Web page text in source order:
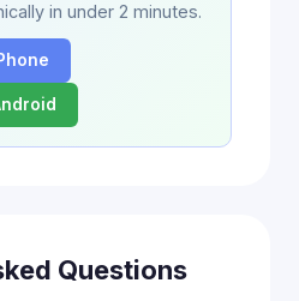
in under 2 minutes.
Questions